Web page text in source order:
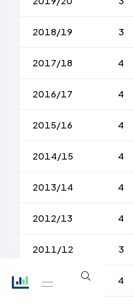
2018/19 3
2017/18 4
2016/17 4
2015/16 4
2014/15 4
2013/14 4
2012/13 4
2011/12 3
2010/11 4